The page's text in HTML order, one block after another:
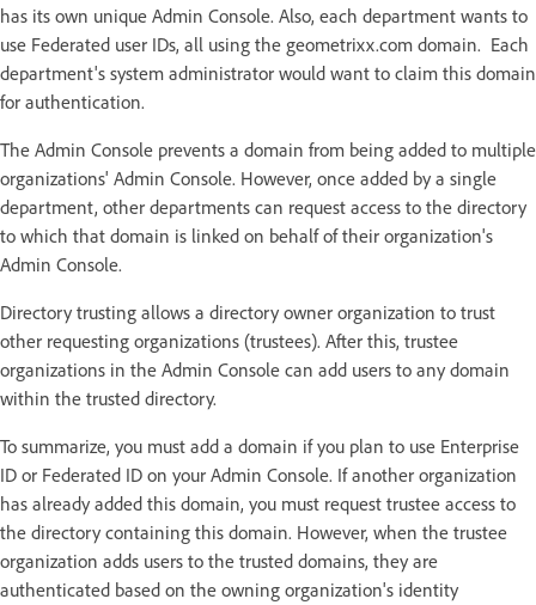
has its own unique Admin Console. Also, each department wants to
use Federated user IDs, all using the geometrixx.com domain. Each
department's system administrator would want to claim this domain
for authentication.
The Admin Console prevents a domain from being added to multiple
organizations' Admin Console. However, once added by a single
department, other departments can request access to the directory
to which that domain is linked on behalf of their organization's
Admin Console.
Directory trusting allows a directory owner organization to trust
other requesting organizations (trustees). After this, trustee
organizations in the Admin Console can add users to any domain
within the trusted directory.
To summarize, you must add a domain if you plan to use Enterprise
ID or Federated ID on your Admin Console. If another organization
has already added this domain, you must request trustee access to
the directory containing this domain. However, when the trustee
organization adds users to the trusted domains, they are
authenticated based on the owning organization's identity